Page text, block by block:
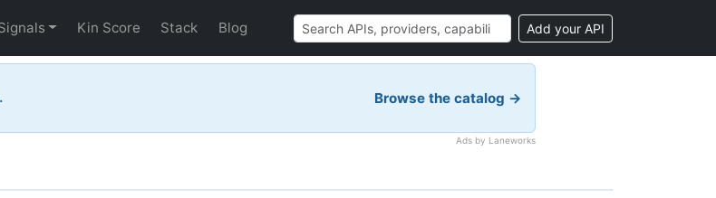
Kin Score Stack Blog Add your API
Browse the catalog →
Ads by Laneworks